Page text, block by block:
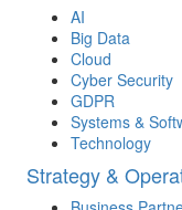
AI
Big Data
Cloud
Cyber Security
GDPR
Systems &
Technology
Strategy &